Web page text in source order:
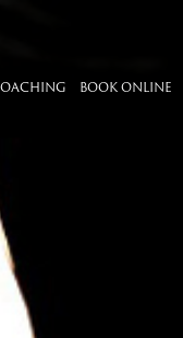
BOOK ONLINE